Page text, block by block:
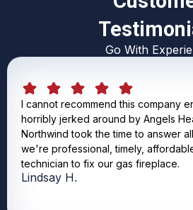
Go With
I cannot recommend this company
horribly jerked around by Angels
Northwind took the time to answer
we're professional, timely,
technician to fix our gas fireplace.
Lindsay H.